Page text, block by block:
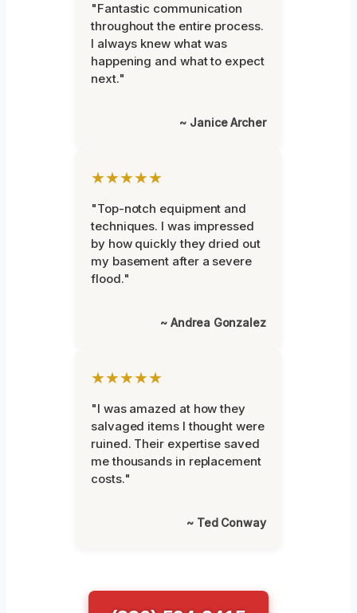
"Fantastic communication
throughout the entire process.
I always knew what was
happening and what to expect
next."
~ Janice Archer
★★★★★
"Top-notch equipment and
techniques. I was impressed
by how quickly they dried out
my basement after a severe
flood."
~ Andrea Gonzalez
★★★★★
"I was amazed at how they
salvaged items I thought were
ruined. Their expertise saved
me thousands in replacement
costs."
~ Ted Conway